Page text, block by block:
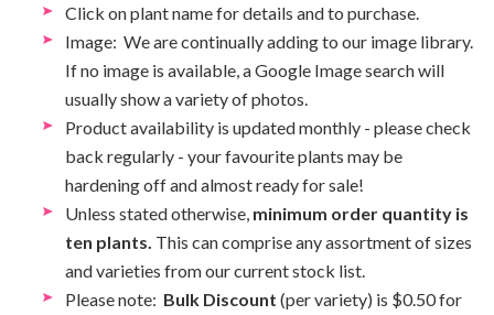
Click on plant name for details and to purchase.
Image: We are continually adding to our image library.
If no image is available, a Google Image search will
usually show a variety of photos.
Product availability is updated monthly - please check
back regularly - your favourite plants may be
hardening off and almost ready for sale!
Unless stated otherwise, minimum order quantity is
ten plants. This can comprise any assortment of sizes
and varieties from our current stock list.
Please note: Bulk Discount (per variety) is $0.50 for